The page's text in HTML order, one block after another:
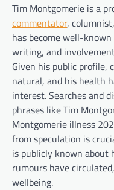
Tim Montgomerie is a
commentator,
has become well-
writing, and
Given his public profile,
natural, and his health
interest. Searches and
phrases like Tim
Montgomerie illness
from speculation is
is publicly known about
rumours have
wellbeing.